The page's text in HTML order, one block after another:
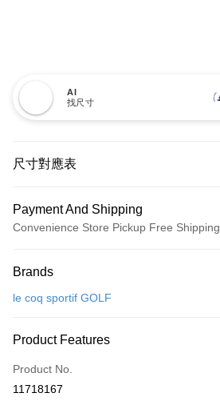
AI
找尺寸
尺寸對應表
Payment And Shipping
Convenience Store Pickup Free Shipping
Credit Card (Full Payment)
Convenience Store Pickup and Pay
LINE Pay
Apple Pay
JKOPAY
Brands
le coq sportif GOLF
Product Features
Product No.
11718167